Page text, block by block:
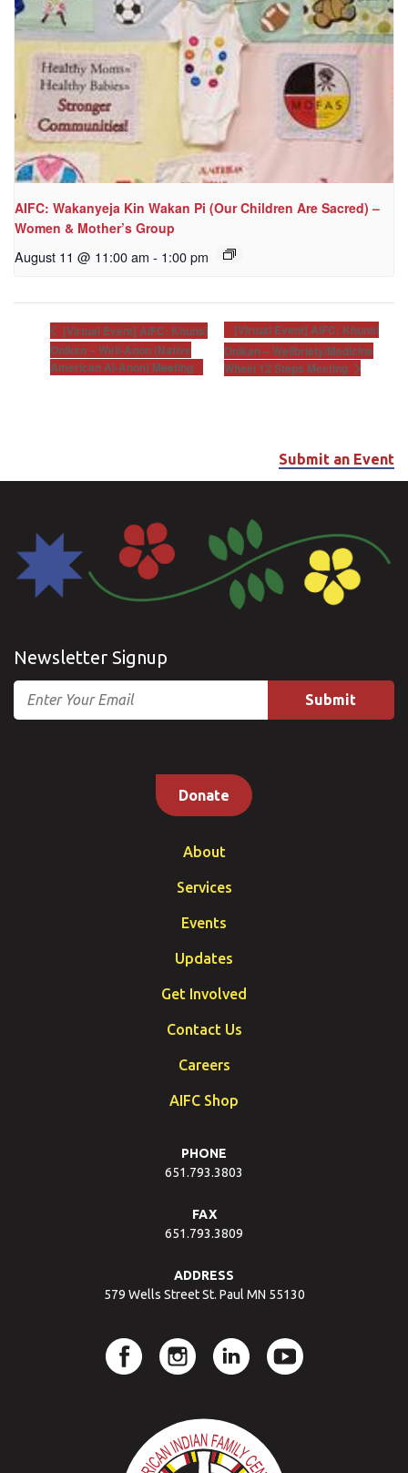
AIFC: Wakanyeja Kin Wakan Pi (Our Children Are Sacred) –
Women & Mother’s Group
August 11 @ 11:00 am - 1:00 pm
[Virtual Event] AIFC: Khunsi
Onikan – Well-Anon (Native
American Al-Anon) Meeting
[Virtual Event] AIFC: Khunsi
Onikan – Wellbriety/Medicine
Wheel 12 Steps Meeting
Submit an Event
Newsletter Signup
Email
Donate
About
Services
Events
Updates
Get Involved
Contact Us
Careers
AIFC Shop
PHONE
651.793.3803
FAX
651.793.3809
ADDRESS
579 Wells Street St. Paul MN 55130